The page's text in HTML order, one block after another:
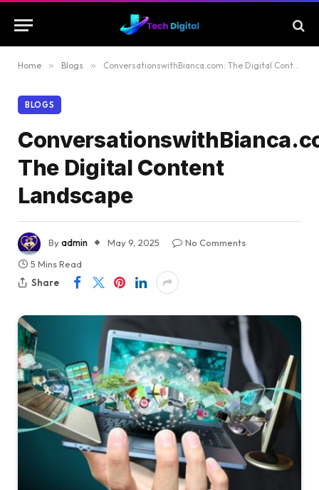
Home » Blogs » ConversationswithBianca.com: The Digital Content Landscape
BLOGS
The Digital Content
Landscape
Byadmin May 9, 2025
No Comments
5 Mins Read
Share